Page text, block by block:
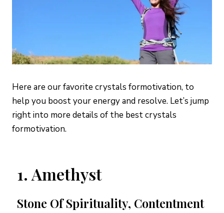
Here are our favorite crystals formotivation, to
help you boost your energy and resolve. Let’s jump
right into more details of the best crystals
formotivation.
1. Amethyst
Stone Of Spirituality, Contentment